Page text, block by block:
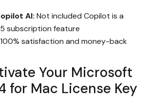
AI: Not included Copilot is a
subscription feature
100% satisfaction and money-back
Your Microsoft
for Mac License Key